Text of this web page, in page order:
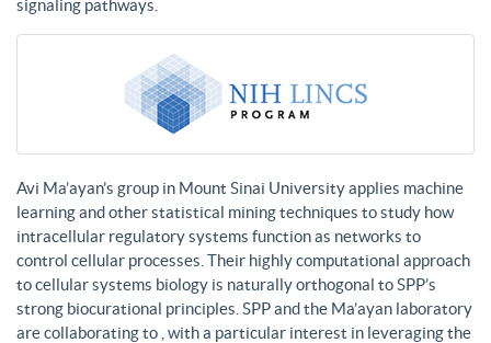
signaling pathways.
Avi Ma’ayan’s group in Mount Sinai University applies machine
learning and other statistical mining techniques to study how
intracellular regulatory systems function as networks to
control cellular processes. Their highly computational approach
to cellular systems biology is naturally orthogonal to SPP’s
strong biocurational principles. SPP and the Ma’ayan laboratory
are collaborating to , with a particular interest in leveraging the